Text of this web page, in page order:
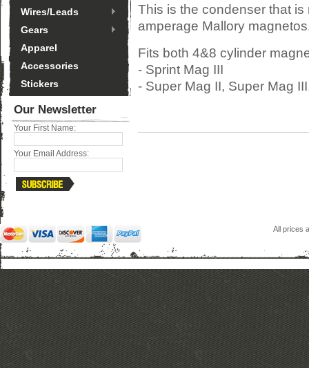
Wires/Leads
Gears
Apparel
Accessories
Stickers
Our Newsletter
Your First Name:
Your Email Address:
This is the condenser that
amperage Mallory
Fits both 4&8 cylinder
- Sprint Mag III
- Super Mag II, Super Mag
All prices